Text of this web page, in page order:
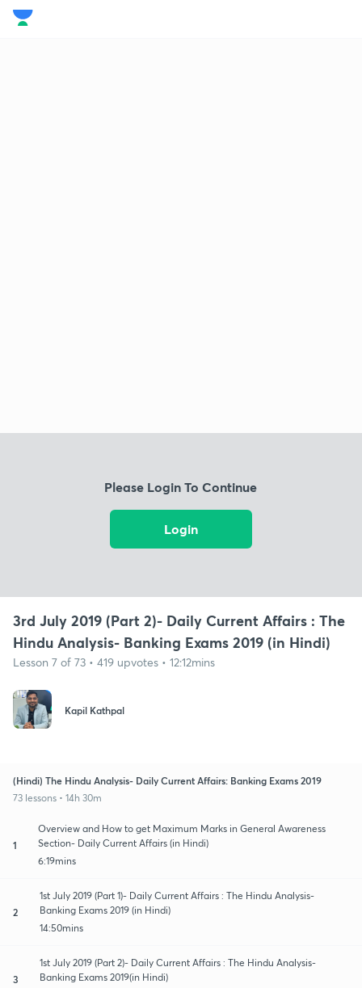
Please Login To Continue
Login
3rd July 2019 (Part 2)- Daily Current Affairs : The
Hindu Analysis- Banking Exams 2019 (in Hindi)
Lesson 7 of 73 • 419 upvotes • 12:12mins
Kapil Kathpal
(Hindi) The Hindu Analysis- Daily Current Affairs: Banking Exams 2019
73 lessons • 14h 30m
1
Overview and How to get Maximum Marks in General Awareness
Section- Daily Current Affairs (in Hindi)
6:19mins
2
1st July 2019 (Part 1)- Daily Current Affairs : The Hindu Analysis-
Banking Exams 2019 (in Hindi)
14:50mins
3
1st July 2019 (Part 2)- Daily Current Affairs : The Hindu Analysis-
Banking Exams 2019(in Hindi)